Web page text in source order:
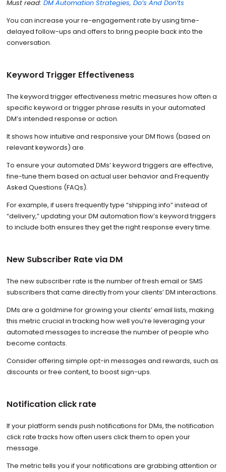
Must read: DM Automation Strategies, Do’s And Don’ts
You can increase your re-engagement rate by using time-
delayed follow-ups and offers to bring people back into the
conversation.
Keyword Trigger Effectiveness
The keyword trigger effectiveness metric measures how often a
specific keyword or trigger phrase results in your automated
DM’s intended response or action.
It shows how intuitive and responsive your DM flows (based on
relevant keywords) are.
To ensure your automated DMs’ keyword triggers are effective,
fine-tune them based on actual user behavior and Frequently
Asked Questions (FAQs).
For example, if users frequently type “shipping info” instead of
“delivery,” updating your DM automation flow’s keyword triggers
to include both ensures they get the right response every time.
New Subscriber Rate via DM
The new subscriber rate is the number of fresh email or SMS
subscribers that came directly from your clients’ DM interactions.
DMs are a goldmine for growing your clients’ email lists, making
this metric crucial in tracking how well you’re leveraging your
automated messages to increase the number of people who
become contacts.
Consider offering simple opt-in messages and rewards, such as
discounts or free content, to boost sign-ups.
Notification click rate
If your platform sends push notifications for DMs, the notification
click rate tracks how often users click them to open your
message.
The metric tells you if your notifications are grabbing attention or